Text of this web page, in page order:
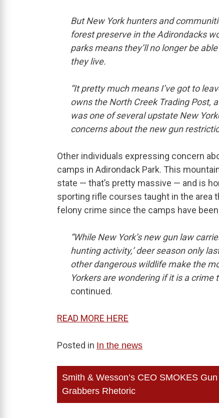
But New York hunters and
forest preserve in the Adirondacks
parks means they’ll no longer be
they live.
“It pretty much means I’ve got to
owns the North Creek Trading Post,
was one of several upstate New
concerns about the new gun
Other individuals expressing concern
camps in Adirondack Park. This
state — that’s pretty massive — and is
sporting rifle courses taught in the area
felony crime since the camps have
“While New York’s new gun law
hunting activity,’ deer season only
other dangerous wildlife make the
Yorkers are wondering if it is a crime
continued.
READ MORE HERE
Posted in In the news
Post
navigation
Smith & Wesson’s CEO SMOKES Gun
Grabbers Rhetoric